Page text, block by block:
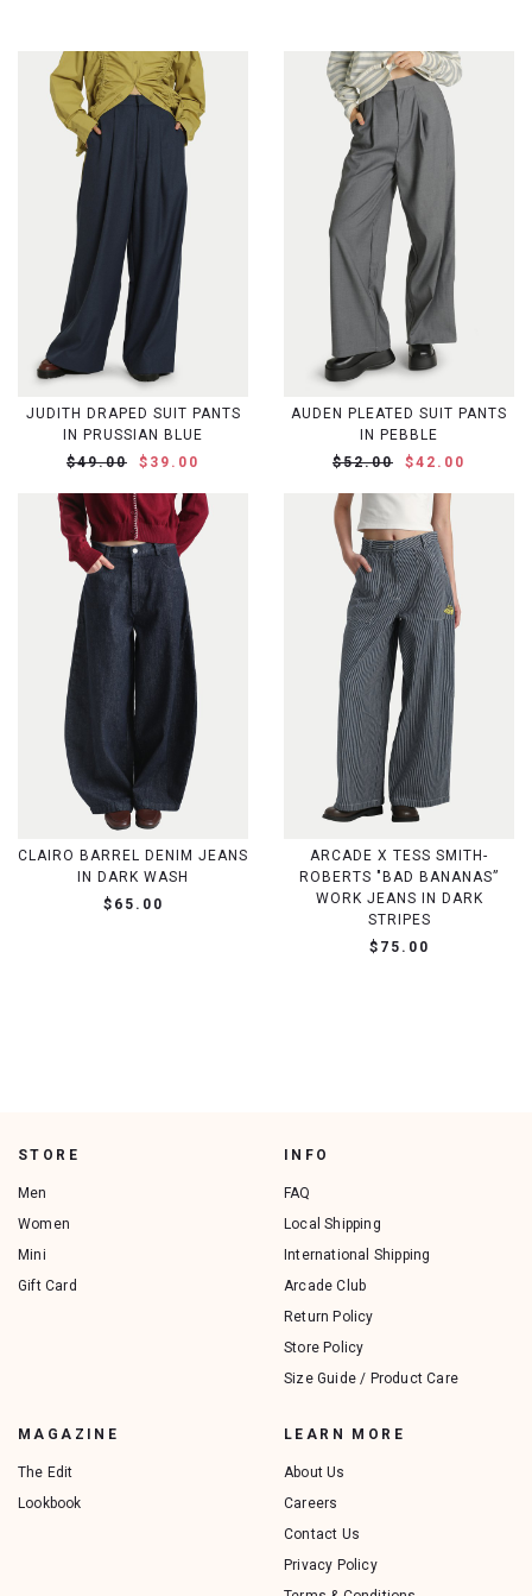
JUDITH DRAPED SUIT PANTS
IN PRUSSIAN BLUE
$49.00
$39.00
AUDEN PLEATED SUIT PANTS
IN PEBBLE
$52.00
$42.00
CLAIRO BARREL DENIM JEANS
IN DARK WASH
$65.00
ARCADE X TESS SMITH-
ROBERTS "BAD BANANAS”
WORK JEANS IN DARK
STRIPES
$75.00
STORE
Men
Women
Mini
Gift Card
INFO
FAQ
Local Shipping
International Shipping
Arcade Club
Return Policy
Store Policy
Size Guide / Product Care
MAGAZINE
The Edit
Lookbook
LEARN MORE
About Us
Careers
Contact Us
Privacy Policy